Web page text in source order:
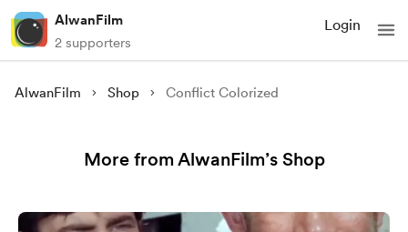
AlwanFilm
2 supporters
Login
AlwanFilm Shop Conflict Colorized
More from AlwanFilm’s Shop